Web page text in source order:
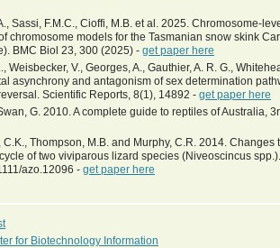
Sassi, F.M.C., Cioffi, M.B. et al. 2025. Chromosome-
chromosome models for the Tasmanian snow skink
BMC Biol 23, 300 (2025) - get paper here
Weisbecker, V., Georges, A., Gauthier, A. R. G.,
asynchrony and antagonism of sex determination
Scientific Reports, 8(1), 14892 - get paper here
G. 2010. A complete guide to reptiles of Australia,
C.K., Thompson, M.B. and Murphy, C.R. 2014.
of two viviparous lizard species (Niveoscincus
azo.12096 - get paper here
for Biotechnology Information